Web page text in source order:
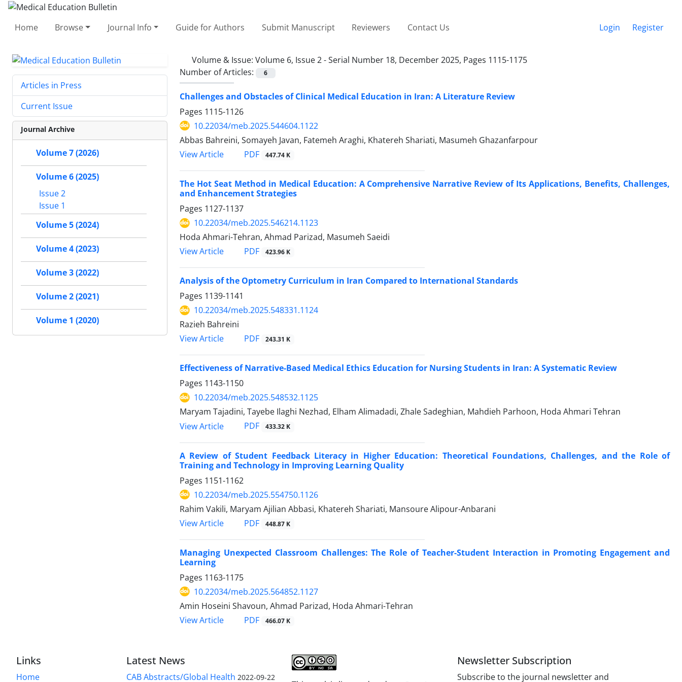
Home Browse Journal Info Guide for Authors Submit Manuscript Reviewers Contact Us Login Register
Volume & Issue: Volume 6, Issue 2 - Serial Number 18, December 2025, Pages 1115-1175
Number of Articles:
6
Challenges and Obstacles of Clinical Medical Education in Iran: A Literature Review
Pages 1115-1126
10.22034/meb.2025.544604.1122
Abbas Bahreini, Somayeh Javan, Fatemeh Araghi, Khatereh Shariati, Masumeh Ghazanfarpour
View Article
PDF 447.74 K
The Hot Seat Method in Medical Education: A Comprehensive Narrative Review of Its Applications, Benefits, Challenges,
and Enhancement Strategies
Pages 1127-1137
10.22034/meb.2025.546214.1123
Hoda Ahmari-Tehran, Ahmad Parizad, Masumeh Saeidi
View Article
PDF 423.96 K
Analysis of the Optometry Curriculum in Iran Compared to International Standards
Pages 1139-1141
10.22034/meb.2025.548331.1124
Razieh Bahreini
View Article
PDF 243.31 K
Effectiveness of Narrative-Based Medical Ethics Education for Nursing Students in Iran: A Systematic Review
Pages 1143-1150
10.22034/meb.2025.548532.1125
Maryam Tajadini, Tayebe Ilaghi Nezhad, Elham Alimadadi, Zhale Sadeghian, Mahdieh Parhoon, Hoda Ahmari Tehran
View Article
PDF 433.32 K
A Review of Student Feedback Literacy in Higher Education: Theoretical Foundations, Challenges, and the Role of
Training and Technology in Improving Learning Quality
Pages 1151-1162
10.22034/meb.2025.554750.1126
Rahim Vakili, Maryam Ajilian Abbasi, Khatereh Shariati, Mansoure Alipour-Anbarani
View Article
PDF 448.87 K
Managing Unexpected Classroom Challenges: The Role of Teacher-Student Interaction in Promoting Engagement and
Learning
Pages 1163-1175
10.22034/meb.2025.564852.1127
Amin Hoseini Shavoun, Ahmad Parizad, Hoda Ahmari-Tehran
View Article
PDF 466.07 K
Articles in Press
Current Issue
Journal Archive
Volume 7 (2026)
Volume 6 (2025)
Issue 2
Issue 1
Volume 5 (2024)
Volume 4 (2023)
Volume 3 (2022)
Volume 2 (2021)
Volume 1 (2020)
Links
Home
Latest News
CAB Abstracts/Global Health 2022-09-22
Newsletter Subscription
Subscribe to the journal newsletter and